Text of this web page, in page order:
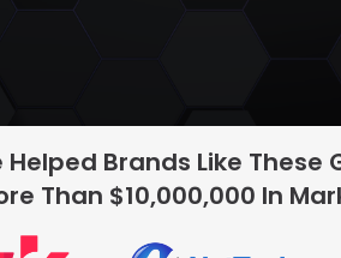
Helped Brands Like
Than $10,000,000 In